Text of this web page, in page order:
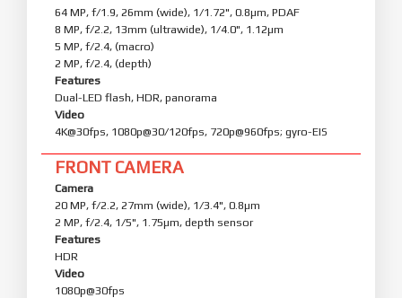
64 MP, f/1.9, 26mm (wide), 1/1.72", 0.8µm, PDAF
8 MP, f/2.2, 13mm (ultrawide), 1/4.0", 1.12µm
5 MP, f/2.4, (macro)
2 MP, f/2.4, (depth)
Features
Dual-LED flash, HDR, panorama
Video
4K@30fps, 1080p@30/120fps, 720p@960fps; gyro-EIS
FRONT CAMERA
Camera
20 MP, f/2.2, 27mm (wide), 1/3.4", 0.8µm
2 MP, f/2.4, 1/5", 1.75µm, depth sensor
Features
HDR
Video
1080p@30fps